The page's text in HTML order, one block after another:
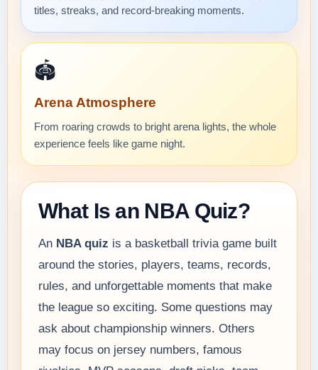
titles, streaks, and record-breaking moments.
🏟️
Arena Atmosphere
From roaring crowds to bright arena lights, the whole
experience feels like game night.
What Is an NBA Quiz?
An NBA quiz is a basketball trivia game built
around the stories, players, teams, records,
rules, and unforgettable moments that make
the league so exciting. Some questions may
ask about championship winners. Others
may focus on jersey numbers, famous